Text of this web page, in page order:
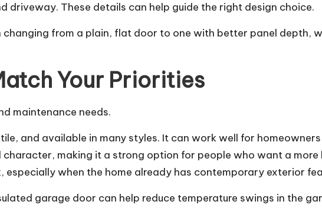
These details can help guide the right design choice.
changing from a plain, flat door to one with better panel depth,
Your Priorities
maintenance needs.
and available in many styles. It can work well for
making it a strong option for people who want a
especially when the home already has contemporary exterior
garage door can help reduce temperature swings in the